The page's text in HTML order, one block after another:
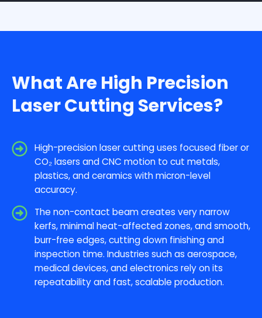
What Are High Precision
Laser Cutting Services?
High-precision laser cutting uses focused fiber or
CO₂ lasers and CNC motion to cut metals,
plastics, and ceramics with micron-level
accuracy.
The non-contact beam creates very narrow
kerfs, minimal heat-affected zones, and smooth,
burr-free edges, cutting down finishing and
inspection time. Industries such as aerospace,
medical devices, and electronics rely on its
repeatability and fast, scalable production.